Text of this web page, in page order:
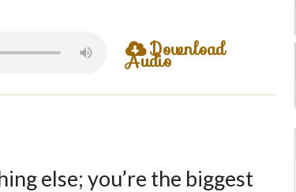
Download
Audio
else; you’re the biggest